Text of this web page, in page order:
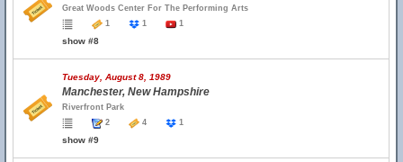
Great Woods Center For The Performing Arts
1
1 1
show #8
Tuesday, August 8, 1989
Manchester, New Hampshire
Riverfront Park
2
4 1
show #9